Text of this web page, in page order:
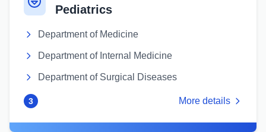
Pediatrics
Department of Medicine
Department of Internal Medicine
Department of Surgical Diseases
3 More details